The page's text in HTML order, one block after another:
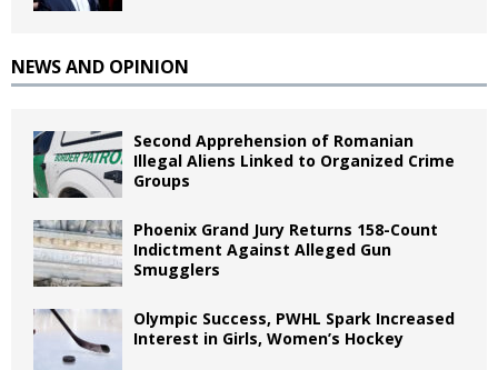
NEWS AND OPINION
Second Apprehension of Romanian
Illegal Aliens Linked to Organized Crime
Groups
Phoenix Grand Jury Returns 158-Count
Indictment Against Alleged Gun
Smugglers
Olympic Success, PWHL Spark Increased
Interest in Girls, Women’s Hockey